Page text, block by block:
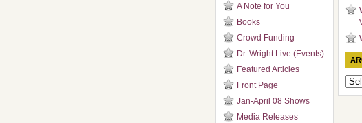
A Note for You
Books
Crowd Funding
Dr. Wright Live (Events)
Featured Articles
Front Page
Jan-April 08 Shows
Media Releases